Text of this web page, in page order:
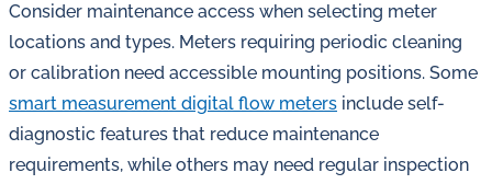
Consider maintenance access when selecting meter
locations and types. Meters requiring periodic cleaning
or calibration need accessible mounting positions. Some
smart measurement digital flow meters include self-
diagnostic features that reduce maintenance
requirements, while others may need regular inspection